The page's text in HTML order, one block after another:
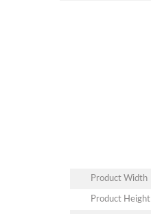
Product Width
Product Height